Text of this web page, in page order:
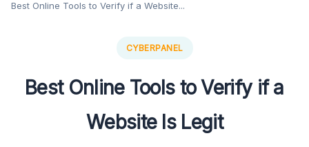
Best Online Tools to Verify if a Website...
CYBERPANEL
Best Online Tools to Verify if a
Website Is Legit